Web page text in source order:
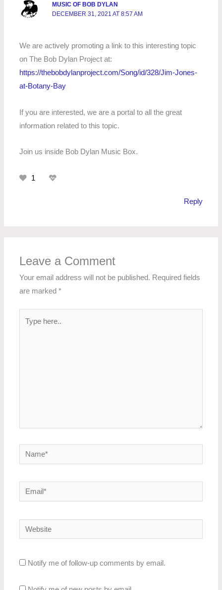
MUSIC OF BOB DYLAN
DECEMBER 31, 2021 AT 8:57 AM
We are actively promoting a link to this interesting topic
on The Bob Dylan Project at:
https://thebobdylanproject.com/Song/id/328/Jim-Jones-
at-Botany-Bay
If you are interested, we are a portal to all the great
information related to this topic.
Join us inside Bob Dylan Music Box.
1
Reply
Leave a Comment
Your email address will not be published. Required fields
are marked*
Name*
Email*
Website
Notify me of follow-up comments by email.